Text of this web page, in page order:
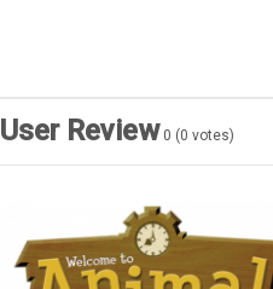
User Review 0 (0 votes)